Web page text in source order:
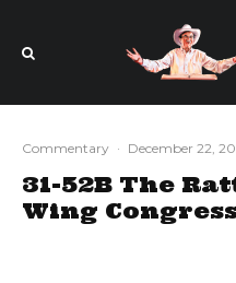
Commentary · December 22,
31-52B The
Wing